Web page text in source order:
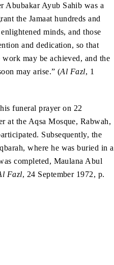
Abubakar Ayub Sahib was a
the Jamaat hundreds and
minds, and those
and dedication, so that
work may be achieved, and the
may arise.” (Al Fazl, 1
funeral prayer on 22
at the Aqsa Mosque, Rabwah,
Subsequently, the
where he was buried in a
completed, Maulana Abul
Fazl, 24 September 1972, p.